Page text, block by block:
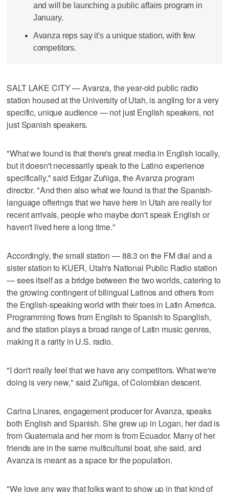
and will be launching a public affairs program in
January.
Avanza reps say it's a unique station, with few
competitors.
SALT LAKE CITY — Avanza, the year-old public radio
station housed at the University of Utah, is angling for a very
specific, unique audience — not just English speakers, not
just Spanish speakers.
"What we found is that there's great media in English locally,
but it doesn't necessarily speak to the Latino experience
specifically," said Edgar Zuñiga, the Avanza program
director. "And then also what we found is that the Spanish-
language offerings that we have here in Utah are really for
recent arrivals, people who maybe don't speak English or
haven't lived here a long time."
Accordingly, the small station — 88.3 on the FM dial and a
sister station to KUER, Utah's National Public Radio station
— sees itself as a bridge between the two worlds, catering to
the growing contingent of bilingual Latinos and others from
the English-speaking world with their toes in Latin America.
Programming flows from English to Spanish to Spanglish,
and the station plays a broad range of Latin music genres,
making it a rarity in U.S. radio.
"I don't really feel that we have any competitors. What we're
doing is very new," said Zuñiga, of Colombian descent.
Carina Linares, engagement producer for Avanza, speaks
both English and Spanish. She grew up in Logan, her dad is
from Guatemala and her mom is from Ecuador. Many of her
friends are in the same multicultural boat, she said, and
Avanza is meant as a space for the population.
"We love any way that folks want to show up in that kind of